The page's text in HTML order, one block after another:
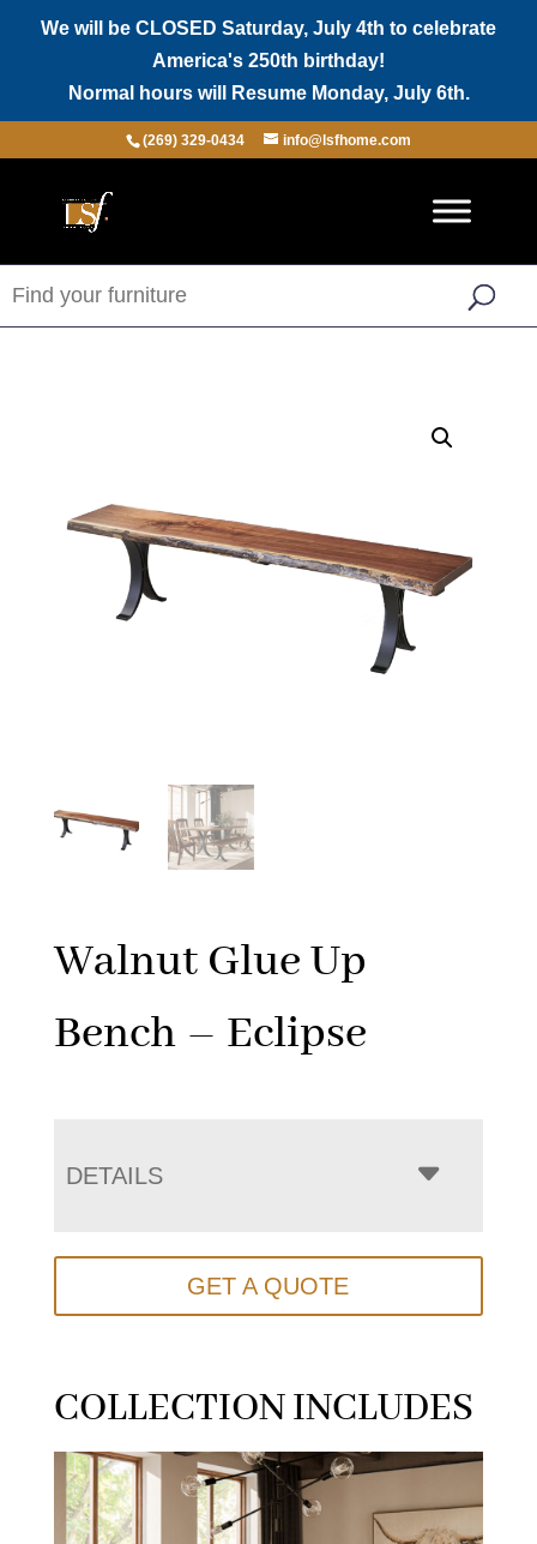
We will be CLOSED Saturday, July 4th to celebrate
America's 250th birthday!
Normal hours will Resume Monday, July 6th.
(269) 329-0434 info@lsfhome.com
Walnut Glue Up
Bench – Eclipse
DETAILS
GET A QUOTE
COLLECTION INCLUDES